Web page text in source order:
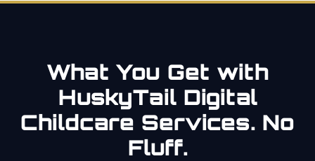
What You Get with
HuskyTail Digital
Childcare Services. No
Fluff.